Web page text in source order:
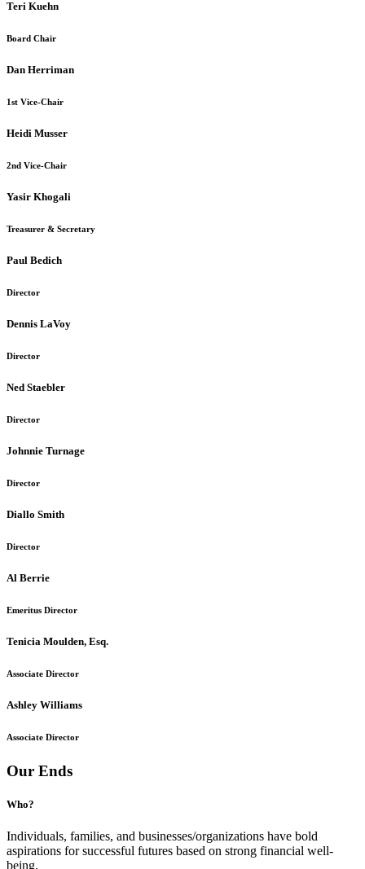
Teri Kuehn
Board Chair
Dan Herriman
1st Vice-Chair
Heidi Musser
2nd Vice-Chair
Yasir Khogali
Treasurer & Secretary
Paul Bedich
Director
Dennis LaVoy
Director
Ned Staebler
Director
Johnnie Turnage
Director
Diallo Smith
Director
Al Berrie
Emeritus Director
Tenicia Moulden, Esq.
Associate Director
Ashley Williams
Associate Director
Our Ends
Who?
Individuals, families, and businesses/organizations have bold
aspirations for successful futures based on strong financial well-
being.